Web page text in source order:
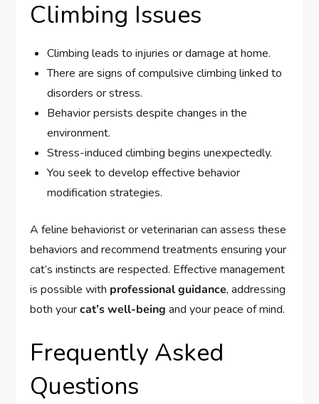
Climbing Issues
Climbing leads to injuries or damage at home.
There are signs of compulsive climbing linked to
disorders or stress.
Behavior persists despite changes in the
environment.
Stress-induced climbing begins unexpectedly.
You seek to develop effective behavior
modification strategies.
A feline behaviorist or veterinarian can assess these
behaviors and recommend treatments ensuring your
cat’s instincts are respected. Effective management
is possible with professional guidance, addressing
both yourcat’s well-being and your peace of mind.
Frequently Asked
Questions